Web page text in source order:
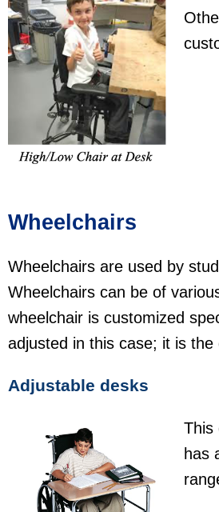
Wheelchairs
Wheelchairs are used by
Wheelchairs can be of
wheelchair is customized
adjusted in this case; it is the
Adjustable desks
This
has